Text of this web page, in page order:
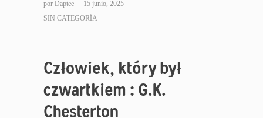
por Daptee
15 junio, 2025
SIN CATEGORÍA
Człowiek, który był
czwartkiem : G.K.
Chesterton